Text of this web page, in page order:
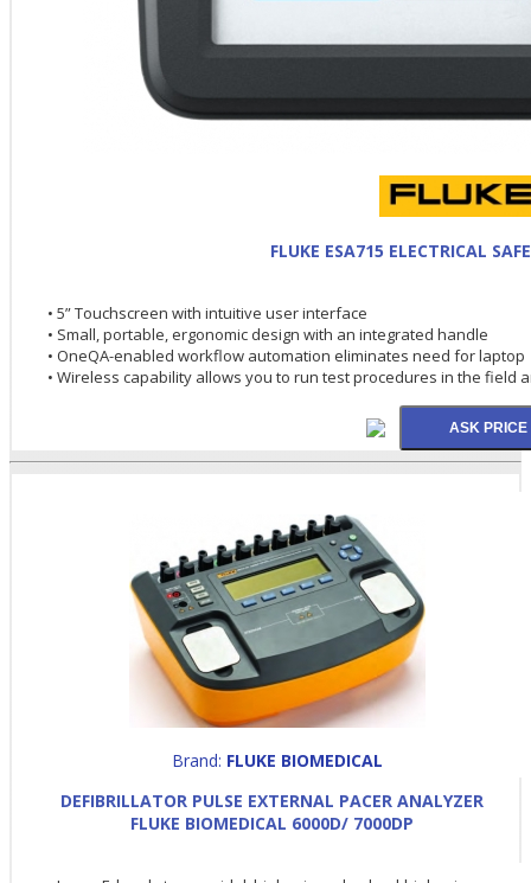
FLUKE ESA715 ELECTRICAL
• 5” Touchscreen with intuitive user interface
• Small, portable, ergonomic design with an integrated handle
• OneQA-enabled workflow automation eliminates need for laptop
• Wireless capability allows you to run test procedures in the field
Brand: FLUKE BIOMEDICAL
DEFIBRILLATOR PULSE EXTERNAL PACER ANALYZER
FLUKE BIOMEDICAL 6000D/ 7000DP